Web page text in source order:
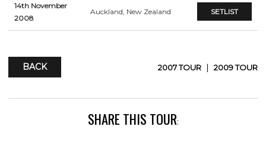
14th November
2008
Auckland, New Zealand SETLIST
BACK 2007 TOUR | 2009 TOUR
SHARE THIS TOUR: